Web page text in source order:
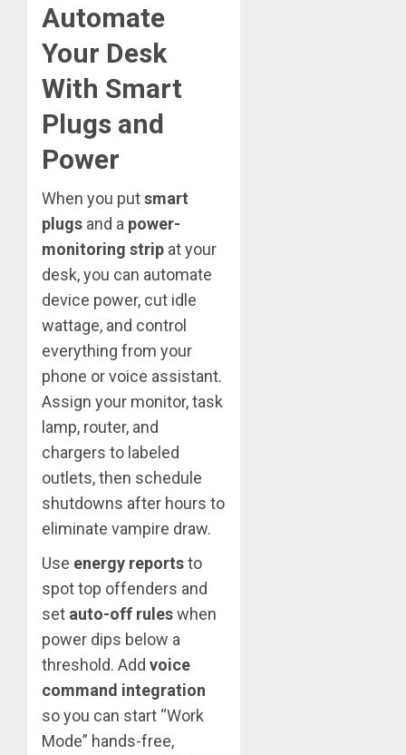
Automate
Your Desk
With Smart
Plugs and
Power
When you putsmart
plugs and a power-
monitoring strip at your
desk, you can automate
device power, cut idle
wattage, and control
everything from your
phone or voice assistant.
Assign your monitor, task
lamp, router, and
chargers to labeled
outlets, then schedule
shutdowns after hours to
eliminate vampire draw.
Use energy reportsto
spot top offenders and
set auto-off ruleswhen
power dips below a
threshold. Add voice
command integration
so you can start “Work
Mode” hands-free,